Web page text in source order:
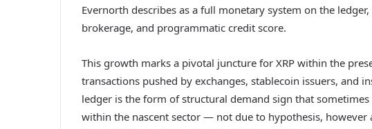
Evernorth describes as a full monetary system on the
brokerage, and programmatic credit score.
This growth marks a pivotal juncture for XRP within the
transactions pushed by exchanges, stablecoin issuers, and
ledger is the form of structural demand sign that
within the nascent sector — not due to hypothesis, however